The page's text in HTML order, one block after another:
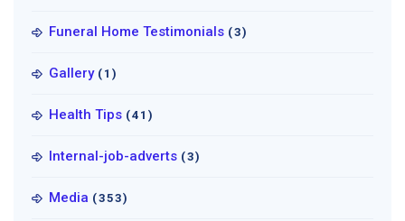
Funeral Home Testimonials (3)
Gallery (1)
Health Tips (41)
Internal-job-adverts (3)
Media (353)